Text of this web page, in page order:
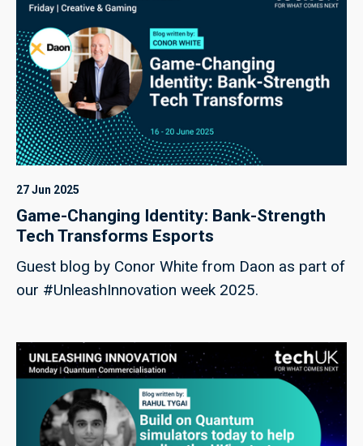
27 Jun 2025
Game-Changing Identity: Bank-Strength
Tech Transforms Esports
Guest blog by Conor White from Daon as part of
our #UnleashInnovation week 2025.